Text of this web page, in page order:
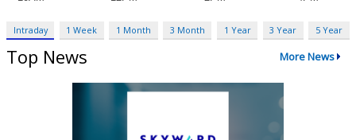
Intraday 1 Week 1 Month 3 Month 1 Year 3 Year 5 Year
Top News More News